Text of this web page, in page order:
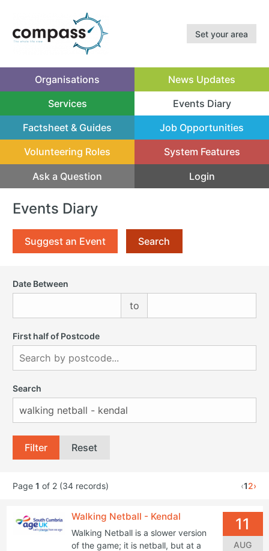
Set your area
Organisations News Updates
Services Events Diary
(current)
Factsheet & Guides
Job Opportunities
Volunteering Roles System Features
Ask a Question Login
Events Diary
Suggest an Event Search
Date Between
to
First half of Postcode
Search
Filter Reset
Page 1 of 2 (34 records) ‹12›
Walking Netball - Kendal
Walking Netball is a slower version
of the game; it is netball, but at a
11
AUG